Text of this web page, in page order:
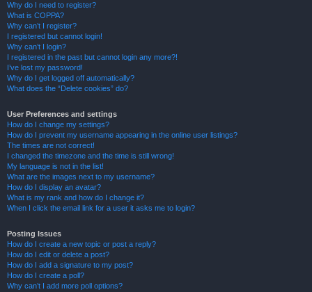
Why do I need to register?
What is COPPA?
Why can’t I register?
I registered but cannot login!
Why can’t I login?
I registered in the past but cannot login any more?!
I’ve lost my password!
Why do I get logged off automatically?
What does the “Delete cookies” do?
User Preferences and settings
How do I change my settings?
How do I prevent my username appearing in the online user listings?
The times are not correct!
I changed the timezone and the time is still wrong!
My language is not in the list!
What are the images next to my username?
How do I display an avatar?
What is my rank and how do I change it?
When I click the email link for a user it asks me to login?
Posting Issues
How do I create a new topic or post a reply?
How do I edit or delete a post?
How do I add a signature to my post?
How do I create a poll?
Why can’t I add more poll options?